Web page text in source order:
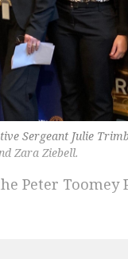
Sergeant Julie
Zara Ziebell.
Peter Toomey